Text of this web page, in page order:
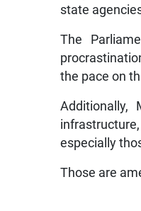
state
The
the pace on
Additionally,
especially
Those are